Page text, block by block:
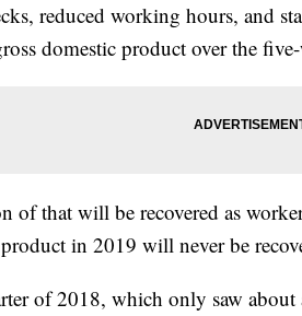
reduced working hours, and
domestic product over the
of that will be recovered as
in 2019 will never be
of 2018, which only saw